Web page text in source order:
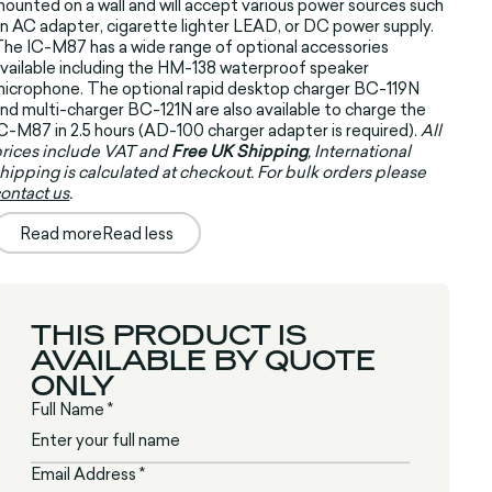
on a wall and will accept various power sources such
AC adapter, cigarette lighter LEAD, or DC power supply.
IC-M87 has a wide range of optional accessories
including the HM-138 waterproof speaker
The optional rapid desktop charger BC-119N
multi-charger BC-121N are also available to charge the
M87 in 2.5 hours (AD-100 charger adapter is required).All
include VAT andFree UK Shipping, International
is calculated at checkout. For bulk orders please
us.
Read moreRead less
THIS PRODUCT IS
AVAILABLE BY QUOTE
ONLY
Full Name *
Email Address *